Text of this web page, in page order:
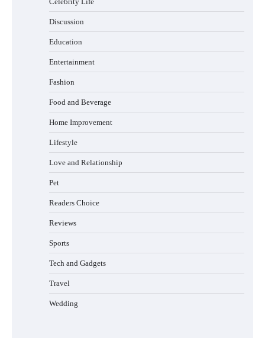
Discussion
Education
Entertainment
Fashion
Food and Beverage
Home Improvement
Lifestyle
Love and Relationship
Pet
Readers Choice
Reviews
Sports
Tech and Gadgets
Travel
Wedding
How Foster Carers in Barry Get Matched
with Children
How to Choose the Best BMX Pedals for
How to Install a Surfboard Wall Mount in
Less Than 30 Minutes
What to Pack in a Diaper Bag Backpack